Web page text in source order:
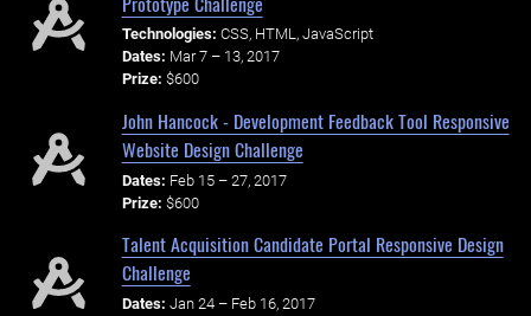
Technologies: CSS, HTML, JavaScript
Dates: Mar 7 – 13, 2017
Prize: $600
John Hancock - Development Feedback Tool Responsive
Website Design Challenge
Dates: Feb 15 – 27, 2017
Prize: $600
Talent Acquisition Candidate Portal Responsive Design
Challenge
Dates: Jan 24 – Feb 16, 2017